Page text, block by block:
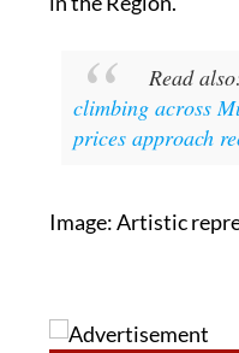
Read
climbing across
prices approach
Image: Artistic